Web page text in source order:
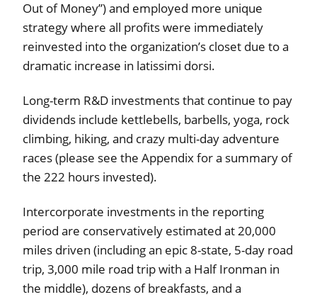
Out of Money”) and employed more unique
strategy where all profits were immediately
reinvested into the organization’s closet due to a
dramatic increase in latissimi dorsi.
Long-term R&D investments that continue to pay
dividends include kettlebells, barbells, yoga, rock
climbing, hiking, and crazy multi-day adventure
races (please see the Appendix for a summary of
the 222 hours invested).
Intercorporate investments in the reporting
period are conservatively estimated at 20,000
miles driven (including an epic 8-state, 5-day road
trip, 3,000 mile road trip with a Half Ironman in
the middle), dozens of breakfasts, and a